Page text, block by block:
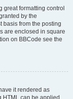
great formatting control
by the
basis from the posting
are enclosed in square
on BBCode see the
it rendered as
HTML can be applied